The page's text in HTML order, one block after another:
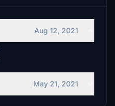
Aug 12, 2021
May 21, 2021